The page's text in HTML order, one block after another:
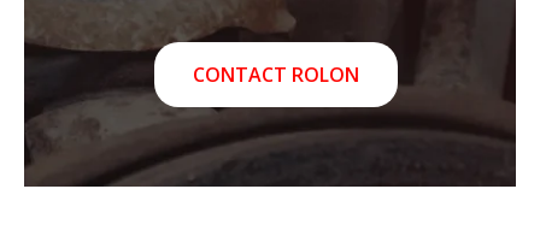
CONTACT ROLON